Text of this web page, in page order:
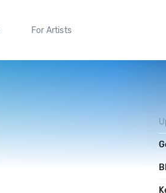
For Artists